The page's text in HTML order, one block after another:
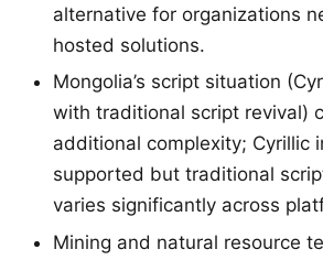
alternative for organizations
hosted solutions.
Mongolia’s script situation
with traditional script revival)
additional complexity; Cyrillic
supported but traditional
varies significantly across
Mining and natural resource